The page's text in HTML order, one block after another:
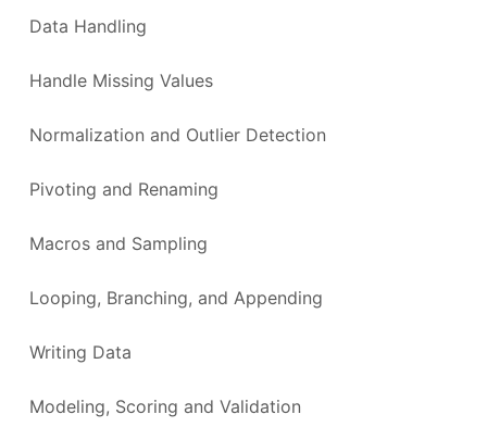
Data Handling
Handle Missing Values
Normalization and Outlier Detection
Pivoting and Renaming
Macros and Sampling
Looping, Branching, and Appending
Writing Data
Modeling, Scoring and Validation